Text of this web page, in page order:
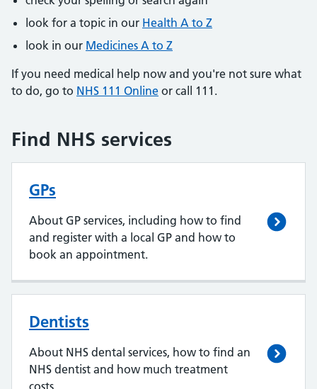
look for a topic in our Health A to Z
look in our Medicines A to Z
If you need medical help now and you're not sure what
to do, go to NHS 111 Online or call 111.
Find NHS services
GPs
About GP services, including how to find
and register with a local GP and how to
book an appointment.
Dentists
About NHS dental services, how to find an
NHS dentist and how much treatment
costs.